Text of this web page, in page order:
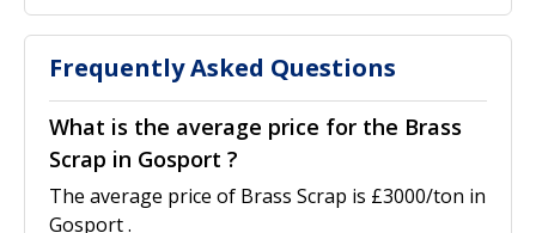
Frequently Asked Questions
What is the average price for the Brass
Scrap in Gosport ?
The average price of Brass Scrap is £3000/ton in
Gosport .